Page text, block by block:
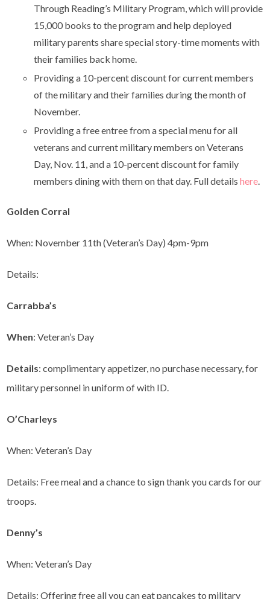
Through Reading’s Military Program, which will provide
15,000 books to the program and help deployed
military parents share special story-time moments with
their families back home.
Providing a 10-percent discount for current members
of the military and their families during the month of
November.
Providing a free entree from a special menu for all
veterans and current military members on Veterans
Day, Nov. 11, and a 10-percent discount for family
members dining with them on that day. Full detailshere.
Golden Corral
When: November 11th (Veteran’s Day) 4pm-9pm
Details:
Carrabba’s
When: Veteran’s Day
Details: complimentary appetizer, no purchase necessary, for
military personnel in uniform of with ID.
O’Charleys
When: Veteran’s Day
Details: Free meal and a chance to sign thank you cards for our
troops.
Denny’s
When: Veteran’s Day
Details: Offering free all you can eat pancakes to military